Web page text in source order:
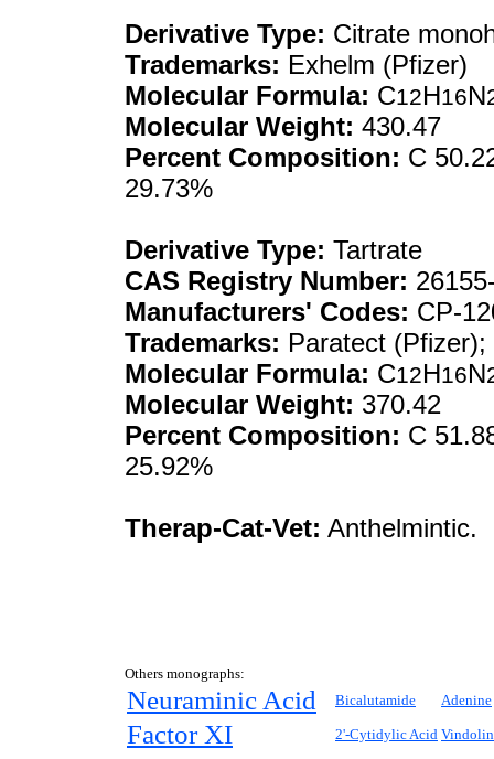
Derivative Type: Citrate
Trademarks: Exhelm (Pfizer)
Molecular Formula: C12H16N
Molecular Weight: 430.47
Percent Composition: C
29.73%
Derivative Type: Tartrate
CAS Registry Number:
Manufacturers' Codes: CP-
Trademarks: Paratect
Molecular Formula: C12H16N
Molecular Weight: 370.42
Percent Composition: C
25.92%
Therap-Cat-Vet: Anthelmintic.
Others monographs:
Neuraminic Acid Bicalutamide Adenine
Factor XI 2'-Cytidylic Acid